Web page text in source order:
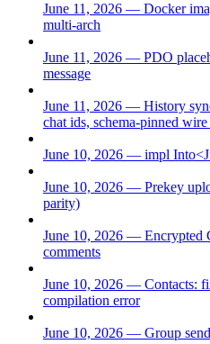
June 11, 2026 — Docker
multi-arch
June 11, 2026 — PDO
message
June 11, 2026 — History
chat ids, schema-pinned wire
June 10, 2026 — impl
June 10, 2026 — Prekey
parity)
June 10, 2026 — Encrypted
comments
June 10, 2026 — Contacts:
compilation error
June 10, 2026 — Group